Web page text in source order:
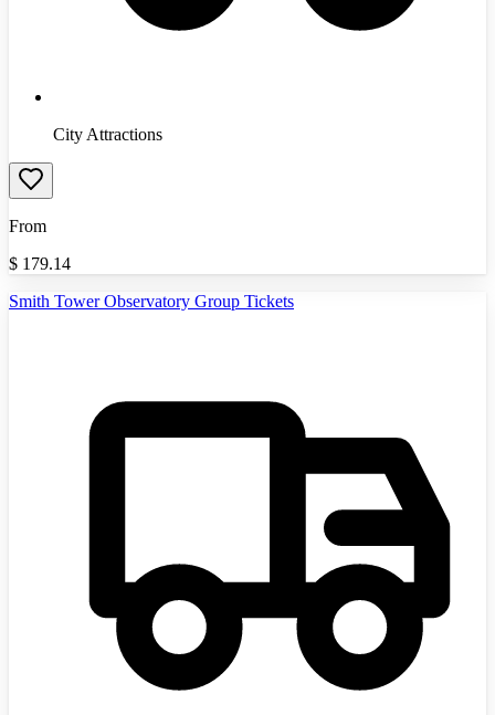
City Attractions
From
$ 179.14
Smith Tower Observatory Group Tickets